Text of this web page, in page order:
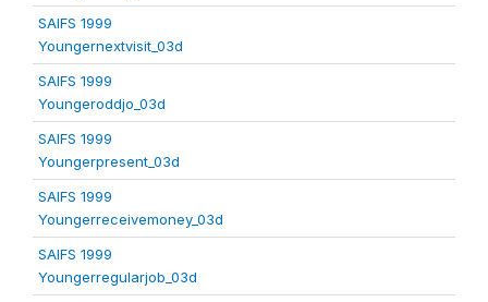
SAIFS 1999
Youngernextvisit_03d
SAIFS 1999
Youngeroddjo_03d
SAIFS 1999
Youngerpresent_03d
SAIFS 1999
Youngerreceivemoney_03d
SAIFS 1999
Youngerregularjob_03d